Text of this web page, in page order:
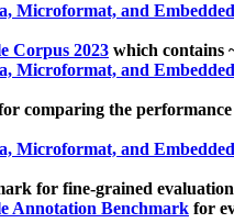
Microformat, and
Corpus 2023 which contains
Microformat, and
comparing the
Microformat, and
for fine-grained
Annotation Benchmark for